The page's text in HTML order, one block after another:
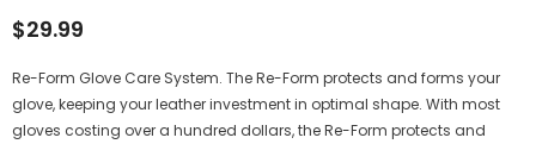
$29.99
Re-Form Glove Care System. The Re-Form protects and forms your
glove, keeping your leather investment in optimal shape. With most
gloves costing over a hundred dollars, the Re-Form protects and